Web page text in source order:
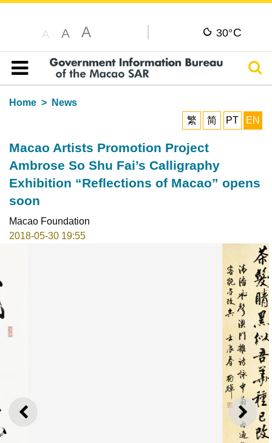
A A A 30°C
Table of content
Home
News
繁
简 PT EN
Macao Artists Promotion Project
Ambrose So Shu Fai’s Calligraphy
Exhibition “Reflections of Macao” opens
soon
Macao Foundation
2018-05-30 19:55
PREVIOUS NEXT